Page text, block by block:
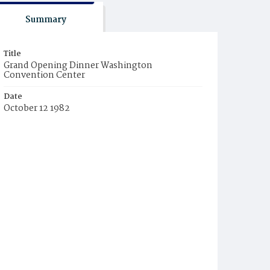
Summary
Title
Grand Opening Dinner Washington
Convention Center
Date
October 12 1982